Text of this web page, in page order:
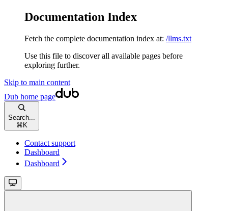
Documentation Index
Fetch the complete documentation index at: /llms.txt
Use this file to discover all available pages before
exploring further.
Skip to main content
Dub home page
Search...
⌘ K
Contact support
Dashboard
Dashboard